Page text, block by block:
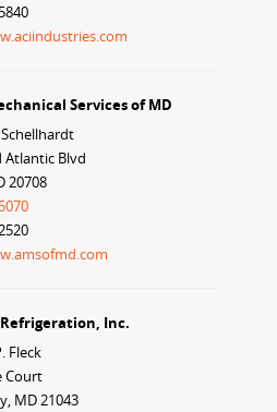
Services of MD
Atlantic Blvd
20708
Inc.
Fleck
Court
MD 21043